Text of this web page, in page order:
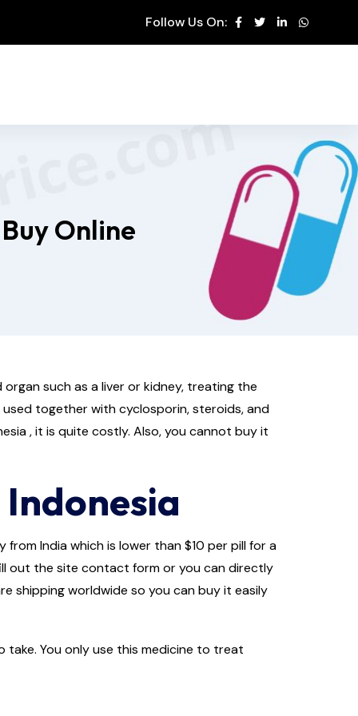
Follow Us On:
Online
such as a liver or kidney, treating the
used together with cyclosporin, steroids, and
, it is quite costly. Also, you cannot buy it
India which is lower than $10 per pill for a
out the site contact form or you can directly
shipping worldwide so you can buy it easily
You only use this medicine to treat